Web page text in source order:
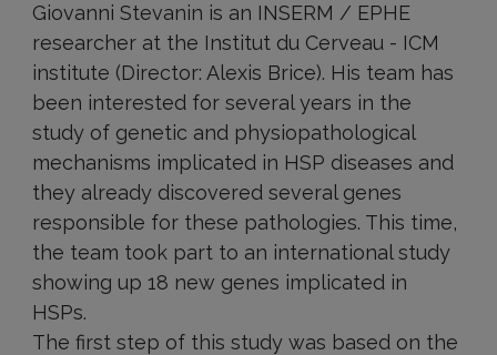
Giovanni Stevanin is an INSERM / EPHE
researcher at the Institut du Cerveau - ICM
institute (Director: Alexis Brice). His team has
been interested for several years in the
study of genetic and physiopathological
mechanisms implicated in HSP diseases and
they already discovered several genes
responsible for these pathologies. This time,
the team took part to an international study
showing up 18 new genes implicated in
HSPs.
The first step of this study was based on the